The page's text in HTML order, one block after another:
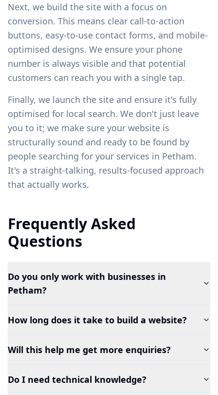
Next, we build the site with a focus on
conversion. This means clear call-to-action
buttons, easy-to-use contact forms, and mobile-
optimised designs. We ensure your phone
number is always visible and that potential
customers can reach you with a single tap.
Finally, we launch the site and ensure it's fully
optimised for local search. We don't just leave
you to it; we make sure your website is
structurally sound and ready to be found by
people searching for your services in Petham.
It's a straight-talking, results-focused approach
that actually works.
Frequently Asked
Questions
Do you only work with businesses in
Petham?
How long does it take to build a website?
Will this help me get more enquiries?
Do I need technical knowledge?